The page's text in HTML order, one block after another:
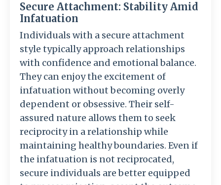
Secure Attachment: Stability Amid
Infatuation
Individuals with a secure attachment
style typically approach relationships
with confidence and emotional balance.
They can enjoy the excitement of
infatuation without becoming overly
dependent or obsessive. Their self-
assured nature allows them to seek
reciprocity in a relationship while
maintaining healthy boundaries. Even if
the infatuation is not reciprocated,
secure individuals are better equipped